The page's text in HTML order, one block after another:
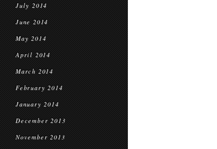
July 2014
June 2014
May 2014
April 2014
March 2014
February 2014
January 2014
December 2013
November 2013